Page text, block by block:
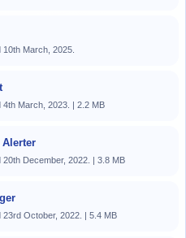
March, 2025.
4th March, 2023. | 2.2 MB
Alerter
December, 2022. | 3.8 MB
23rd October, 2022. | 5.4 MB